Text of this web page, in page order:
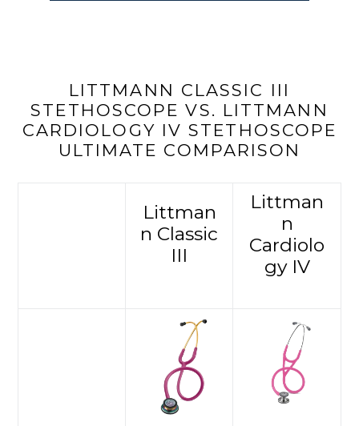
LITTMANN CLASSIC III
STETHOSCOPE VS. LITTMANN
CARDIOLOGY IV STETHOSCOPE
ULTIMATE COMPARISON
Littman
n Classic
III
Littman
n
Cardiolo
gy IV